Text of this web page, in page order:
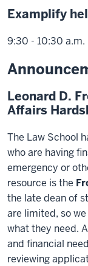
Examplify
9:30 - 10:30 a.m.
Leonard D.
Affairs
The Law School
who are having
emergency or
resource is the
the late dean of
are limited, so
what they need.
and financial
reviewing